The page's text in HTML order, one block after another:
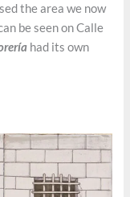
the area we now
be seen on Calle
had its own